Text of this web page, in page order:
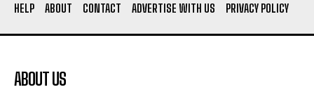
HELP ABOUT CONTACT ADVERTISE WITH US PRIVACY POLICY
ABOUT US